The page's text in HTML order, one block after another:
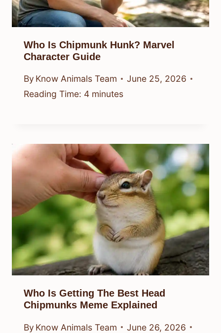
Who Is Chipmunk Hunk? Marvel
Character Guide
By Know Animals Team
June 25, 2026
Reading Time: 4 minutes
Who Is Getting The Best Head
Chipmunks Meme Explained
By Know Animals Team
June 26, 2026